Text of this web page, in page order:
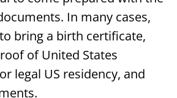
In many cases,
bring a birth certificate,
of United States
legal US residency, and